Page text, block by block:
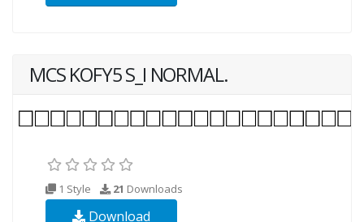
MCS KOFY5 S_I NORMAL.
1 Style 21 Downloads
Download